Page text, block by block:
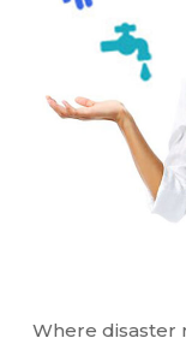
Where disaster